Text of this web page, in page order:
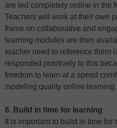
are led completely online in the
Teachers will work at their own
frame on collaborative and
learning modules are then
teacher need to reference them
responded positively to this
freedom to learn at a speed
modeling quality online learning
6. Build in time for learning
It is important to build in time